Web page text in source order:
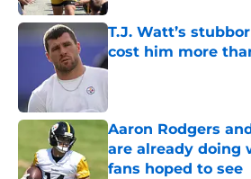
T.J. Watt’s
cost him more
Published by on Invalid
Aaron Rodgers
are already doing
fans hoped to see